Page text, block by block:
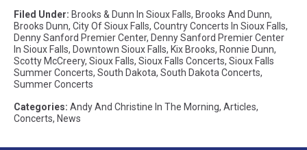
Filed Under: Brooks & Dunn In Sioux Falls, Brooks And Dunn,
Brooks Dunn, City Of Sioux Falls, Country Concerts In Sioux Falls,
Denny Sanford Premier Center, Denny Sanford Premier Center
In Sioux Falls, Downtown Sioux Falls, Kix Brooks, Ronnie Dunn,
Scotty McCreery, Sioux Falls, Sioux Falls Concerts, Sioux Falls
Summer Concerts, South Dakota, South Dakota Concerts,
Summer Concerts
Categories: Andy And Christine In The Morning, Articles,
Concerts, News